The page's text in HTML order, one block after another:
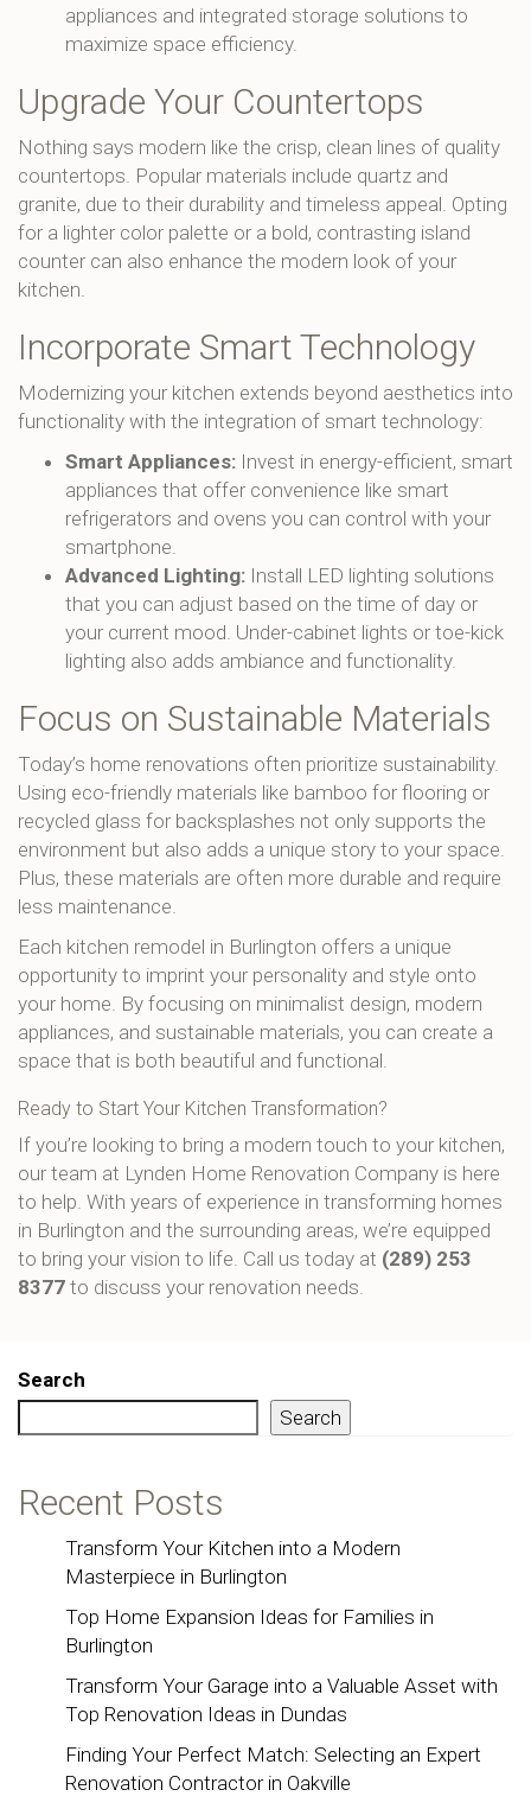
appliances and integrated storage solutions to
maximize space efficiency.
Upgrade Your Countertops
Nothing says modern like the crisp, clean lines of quality
countertops. Popular materials include quartz and
granite, due to their durability and timeless appeal. Opting
for a lighter color palette or a bold, contrasting island
counter can also enhance the modern look of your
kitchen.
Incorporate Smart Technology
Modernizing your kitchen extends beyond aesthetics into
functionality with the integration of smart technology:
Smart Appliances: Invest in energy-efficient, smart
appliances that offer convenience like smart
refrigerators and ovens you can control with your
smartphone.
Advanced Lighting: Install LED lighting solutions
that you can adjust based on the time of day or
your current mood. Under-cabinet lights or toe-kick
lighting also adds ambiance and functionality.
Focus on Sustainable Materials
Today’s home renovations often prioritize sustainability.
Using eco-friendly materials like bamboo for flooring or
recycled glass for backsplashes not only supports the
environment but also adds a unique story to your space.
Plus, these materials are often more durable and require
less maintenance.
Each kitchen remodel in Burlington offers a unique
opportunity to imprint your personality and style onto
your home. By focusing on minimalist design, modern
appliances, and sustainable materials, you can create a
space that is both beautiful and functional.
Ready to Start Your Kitchen Transformation?
If you’re looking to bring a modern touch to your kitchen,
our team at Lynden Home Renovation Company is here
to help. With years of experience in transforming homes
in Burlington and the surrounding areas, we’re equipped
to bring your vision to life. Call us today at (289) 253
8377 to discuss your renovation needs.
Search
Search
Recent Posts
Transform Your Kitchen into a Modern
Masterpiece in Burlington
Top Home Expansion Ideas for Families in
Burlington
Transform Your Garage into a Valuable Asset with
Top Renovation Ideas in Dundas
Finding Your Perfect Match: Selecting an Expert
Renovation Contractor in Oakville